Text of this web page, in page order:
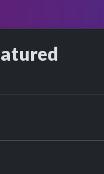
The Wonder Stuff